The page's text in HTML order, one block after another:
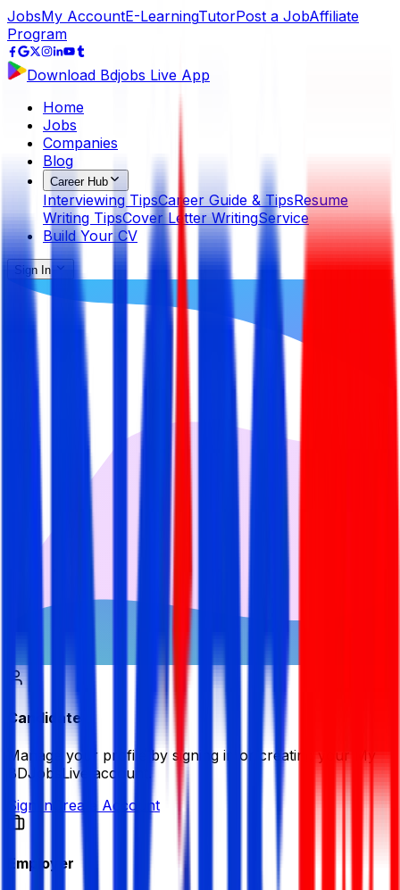
JobsMy AccountE-LearningTutorPost a JobAffiliate
Program
Download Bdjobs Live App
Home
Jobs
Companies
Blog
Career Hub
Interviewing TipsCareer Guide & TipsResume
Writing TipsCover Letter WritingService
Build Your CV
Sign In
Candidate
Manage your profile by signing in or creating your My
BDJobsLive account.
Sign in Create Account
Employer